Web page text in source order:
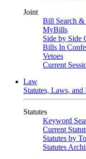
Joint
Bill Search &
MyBills
Side by Side
Bills In
Vetoes
Current
Law
Statutes, Laws, and
Statutes
Keyword
Current
Statutes by
Statutes